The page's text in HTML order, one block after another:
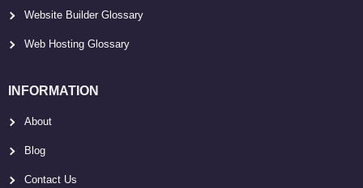
Website Builder Glossary
Web Hosting Glossary
INFORMATION
About
Blog
Contact Us